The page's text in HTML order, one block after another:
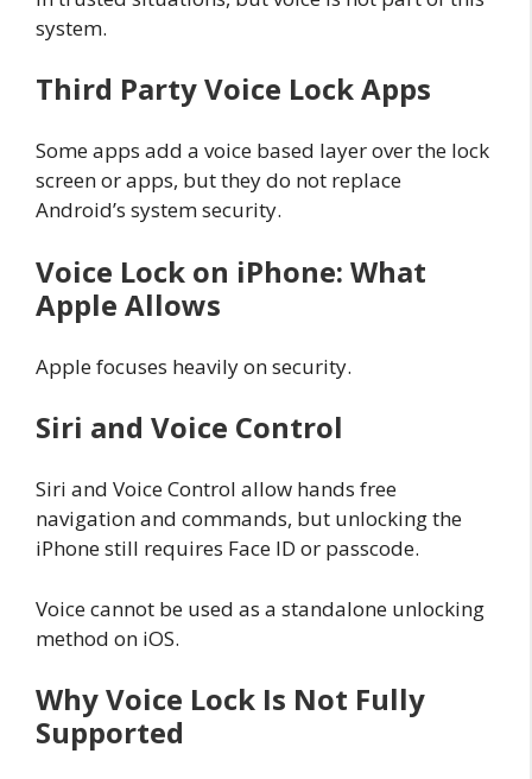
system.
Third Party Voice Lock Apps
Some apps add a voice based layer over the lock
screen or apps, but they do not replace
Android’s system security.
Voice Lock on iPhone: What
Apple Allows
Apple focuses heavily on security.
Siri and Voice Control
Siri and Voice Control allow hands free
navigation and commands, but unlocking the
iPhone still requires Face ID or passcode.
Voice cannot be used as a standalone unlocking
method on iOS.
Why Voice Lock Is Not Fully
Supported